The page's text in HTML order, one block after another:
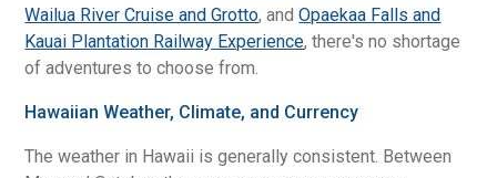
Wailua River Cruise and Grotto, andOpaekaa Falls and
Kauai Plantation Railway Experience, there's no shortage
of adventures to choose from.
Hawaiian Weather, Climate, and Currency
The weather in Hawaii is generally consistent. Between